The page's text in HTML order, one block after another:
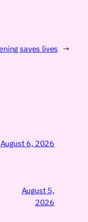
saves lives →
August 6, 2026
August 5,
2026